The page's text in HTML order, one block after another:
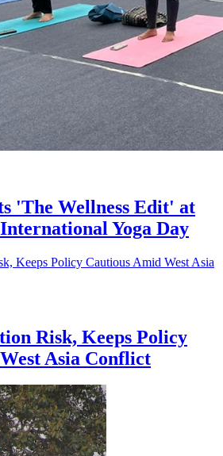
'The Wellness Edit' at
Yoga Day
Risk, Keeps Policy
Asia Conflict